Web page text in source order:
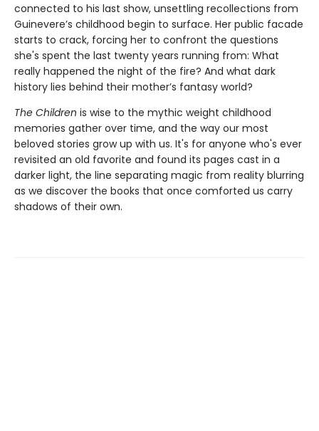
connected to his last show, unsettling recollections from
Guinevere’s childhood begin to surface. Her public facade
starts to crack, forcing her to confront the questions
she's spent the last twenty years running from: What
really happened the night of the fire? And what dark
history lies behind their mother’s fantasy world?
The Children is wise to the mythic weight childhood
memories gather over time, and the way our most
beloved stories grow up with us. It's for anyone who's ever
revisited an old favorite and found its pages cast in a
darker light, the line separating magic from reality blurring
as we discover the books that once comforted us carry
shadows of their own.